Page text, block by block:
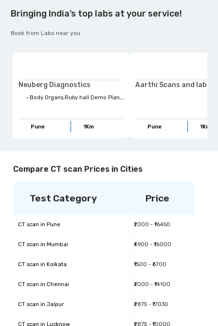
Bringing India’s top labs at your service!
Book from Labs near you
Neuberg Diagnostics
• Body Organs,Ruby hall Demo Plan,Health Tests,Life Style habits,Quess Preventive Checkup,Top Health Concerns,Health Concerns,Lifestyle Habits,Radiology,Body Parts,Four kites Radiology,USG,Family Wellbeing,For Your Family,Full Body Checkups,Stay Ahead,X-Ray scan,Maternity
Pune 1Km Pune 1Km
Compare CT scan Prices in Cities
Test Category Price
CT scan in Pune ₹2000 - ₹16450
CT scan in Mumbai ₹4900 - ₹16000
CT scan in Kolkata ₹1500 - ₹6700
CT scan in Chennai ₹2000 - ₹14100
CT scan in Jaipur ₹2875 - ₹17030
CT scan in Lucknow ₹2875 - ₹10000